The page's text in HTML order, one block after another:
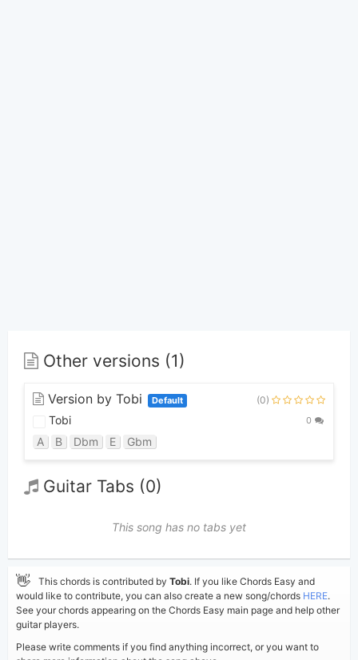
Other versions (1)
Version by Tobi Default (0)
Tobi 0
A B Dbm E Gbm
Guitar Tabs (0)
This song has no tabs yet
👋 This chords is contributed by Tobi. If you like Chords Easy and
would like to contribute, you can also create a new song/chords HERE.
See your chords appearing on the Chords Easy main page and help other
guitar players.
Please write comments if you find anything incorrect, or you want to